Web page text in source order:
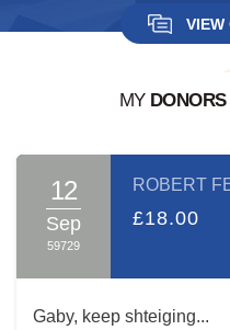
VIEW
GABY
It's hard to describe the
MY DONORS
12
Sep
59729
ROBERT
£18.00
Gaby, keep shteiging...